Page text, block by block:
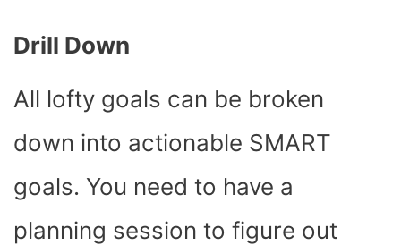
Drill Down
All lofty goals can be broken
down into actionable SMART
goals. You need to have a
planning session to figure out